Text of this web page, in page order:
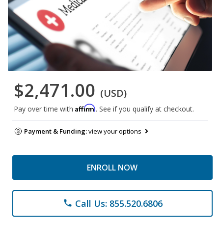
$2,471.00 (USD)
Pay over time with Affirm. See if you qualify at checkout.
Payment & Funding:view your options
ENROLL NOW
phone Call Us: 855.520.6806